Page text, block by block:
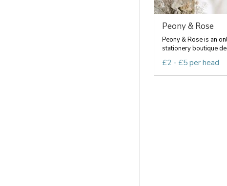
Peony & Rose
Peony & Rose is an
stationery boutique
£2 - £5 per head